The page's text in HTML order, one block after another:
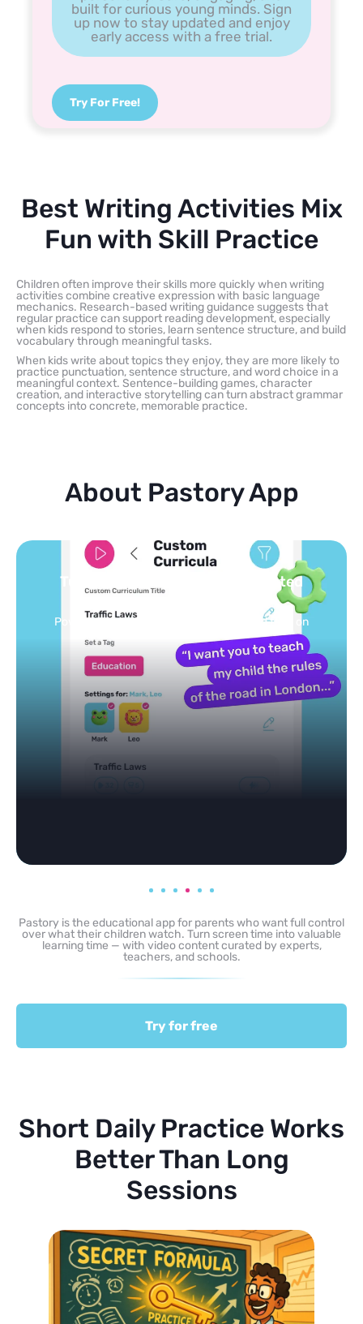
built for curious young minds. Sign
up now to stay updated and enjoy
early access with a free trial.
Try For Free!
Best Writing Activities Mix
Fun with Skill Practice
Children often improve their skills more quickly when writing
activities combine creative expression with basic language
mechanics. Research-based writing guidance suggests that
regular practice can support reading development, especially
when kids respond to stories, learn sentence structure, and build
vocabulary through meaningful tasks.
When kids write about topics they enjoy, they are more likely to
practice punctuation, sentence structure, and word choice in a
meaningful context. Sentence-building games, character
creation, and interactive storytelling can turn abstract grammar
concepts into concrete, memorable practice.
About Pastory App
Turn your topics into safe, curated
Powered by AI: it builds your personalized feed on
Pastory is the educational app for parents who want full control
over what their children watch. Turn screen time into valuable
learning time — with video content curated by experts,
teachers, and schools.
Try for free
Short Daily Practice Works
Better Than Long
Sessions